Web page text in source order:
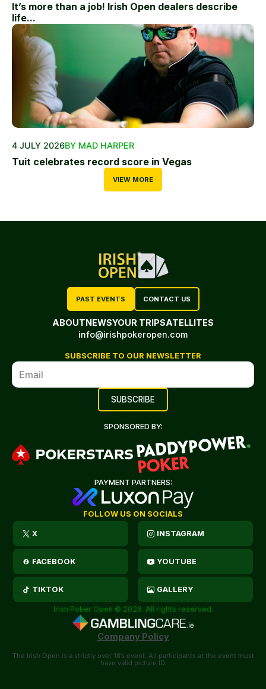
It’s more than a job! Irish Open dealers describe
life...
4 JULY 2026BY MAD HARPER
Tuit celebrates record score in Vegas
VIEW MORE
PAST EVENTS CONTACT US
ABOUTNEWSYOUR TRIPSATELLITES
info@irishpokeropen.com
SUBSCRIBE TO OUR NEWSLETTER
SPONSORED BY:
PAYMENT PARTNERS:
FOLLOW US ON SOCIALS
X INSTAGRAM
FACEBOOK YOUTUBE
TIKTOK GALLERY
Irish Poker Open © 2026. All rights reserved.
Company Policy
The Irish Open is a strictly over 18’s event. All participants at the event must
have valid picture ID.